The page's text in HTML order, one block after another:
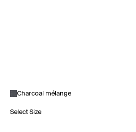
Charcoal mélange
Select Size